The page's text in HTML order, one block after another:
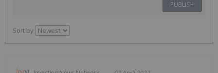
PUBLISH
Sort by